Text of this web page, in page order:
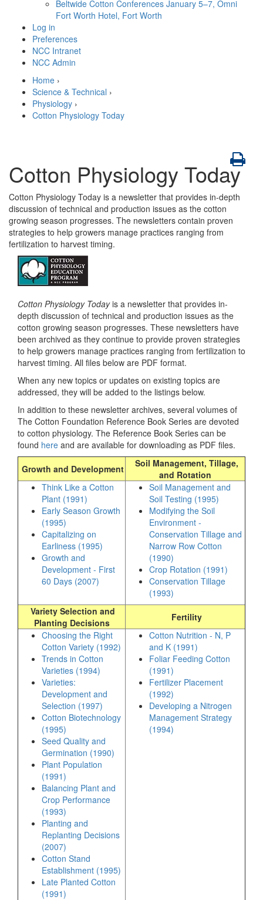
Beltwide Cotton Conferences January 5–7, Omni
Fort Worth Hotel, Fort Worth
Log in
Preferences
NCC Intranet
NCC Admin
Home ›
Science & Technical ›
Physiology ›
Cotton Physiology Today
Cotton Physiology Today
Cotton Physiology Today is a newsletter that provides in-depth
discussion of technical and production issues as the cotton
growing season progresses. The newsletters contain proven
strategies to help growers manage practices ranging from
fertilization to harvest timing.
Cotton Physiology Todayis a newsletter that provides in-
depth discussion of technical and production issues as the
cotton growing season progresses. These newsletters have
been archived as they continue to provide proven strategies
to help growers manage practices ranging from fertilization to
harvest timing. All files below are PDF format.
When any new topics or updates on existing topics are
addressed, they will be added to the listings below.
In addition to these newsletter archives, several volumes of
The Cotton Foundation Reference Book Series are devoted
to cotton physiology. The Reference Book Series can be
found here and are available for downloading as PDF files.
Growth and Development
Soil Management, Tillage,
and Rotation
Think Like a Cotton
Plant (1991)
Early Season Growth
(1995)
Capitalizing on
Earliness (1995)
Growth and
Development - First
60 Days (2007)
Soil Management and
Soil Testing (1995)
Modifying the Soil
Environment -
Conservation Tillage and
Narrow Row Cotton
(1990)
Crop Rotation (1991)
Conservation Tillage
(1993)
Variety Selection and
Planting Decisions
Fertility
Choosing the Right
Cotton Variety (1992)
Trends in Cotton
Varieties (1994)
Varieties:
Development and
Selection (1997)
Cotton Biotechnology
(1995)
Seed Quality and
Germination (1990)
Plant Population
(1991)
Balancing Plant and
Crop Performance
(1993)
Planting and
Replanting Decisions
(2007)
Cotton Stand
Establishment (1995)
Late Planted Cotton
(1991)
Cotton Nutrition - N, P
and K (1991)
Foliar Feeding Cotton
(1991)
Fertilizer Placement
(1992)
Developing a Nitrogen
Management Strategy
(1994)